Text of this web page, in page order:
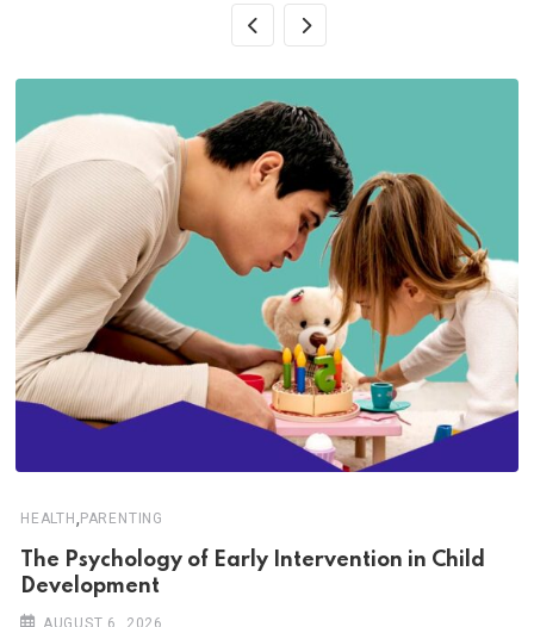
HEALTH , PARENTING
The Psychology of Early Intervention in Child
Development
AUGUST 6, 2026